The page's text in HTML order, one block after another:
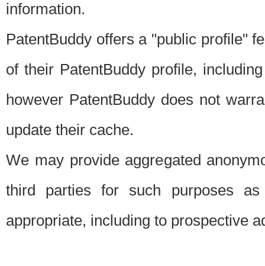
information.
PatentBuddy offers a "public profile"
of their PatentBuddy profile,
however PatentBuddy does not
update their cache.
We may provide aggregated
third parties for such purposes
appropriate, including to prospective